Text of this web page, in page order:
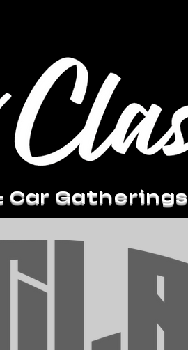
Car Gatherings